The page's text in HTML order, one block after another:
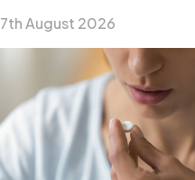
7th August 2026